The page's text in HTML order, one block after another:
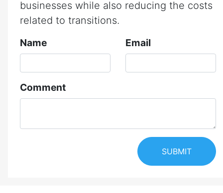
businesses while also reducing the costs
related to transitions.
Name
Email
Comment
SUBMIT